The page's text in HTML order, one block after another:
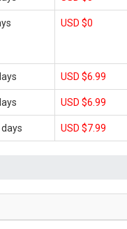
USD $0
USD $6.99
USD $6.99
USD $7.99